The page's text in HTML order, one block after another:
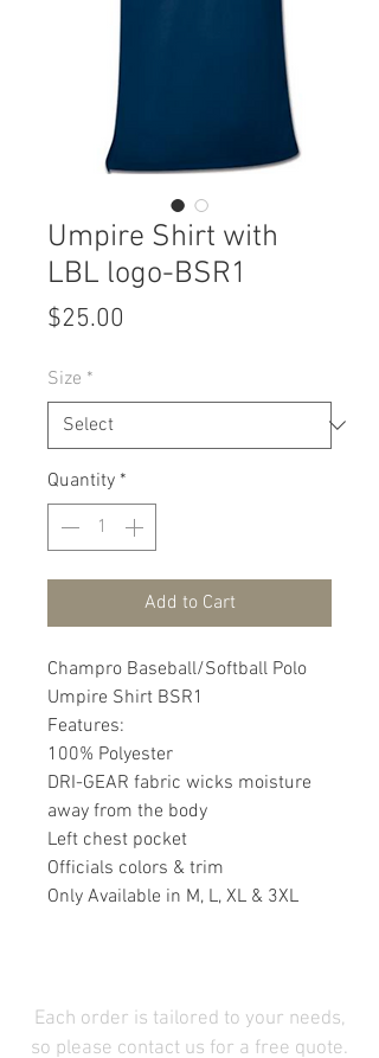
Umpire Shirt with
LBL logo-BSR1
$25.00
Size *
Quantity *
Add to Cart
Champro Baseball/Softball Polo
Umpire Shirt BSR1
Features:
100% Polyester
DRI-GEAR fabric wicks moisture
away from the body
Left chest pocket
Officials colors & trim
Only Available in M, L, XL & 3XL
Each order is tailored to your needs,
so please contact us for a free quote.